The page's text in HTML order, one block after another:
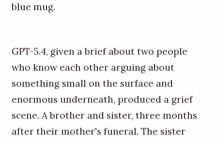
blue mug.
GPT-5.4, given a brief about two people
who know each other arguing about
something small on the surface and
enormous underneath, produced a grief
scene. A brother and sister, three months
after their mother's funeral. The sister